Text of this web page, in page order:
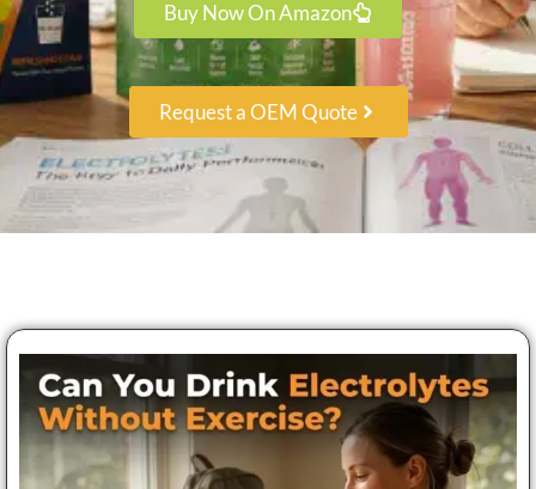
Buy Now On Amazon
Request a OEM Quote